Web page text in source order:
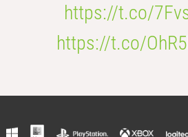
https://t.co/
https://t.co/